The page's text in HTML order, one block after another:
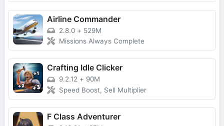
Airline Commander
2.8.0 + 529M
Missions Always Complete
Crafting Idle Clicker
9.2.12 + 90M
Speed Boost, Sell Multiplier
F Class Adventurer